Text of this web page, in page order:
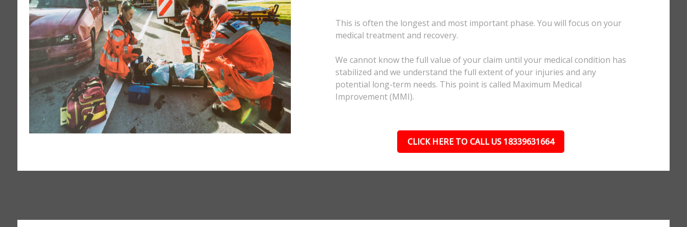
This is often the longest and most important phase. You will focus on your
medical treatment and recovery.
We cannot know the full value of your claim until your medical condition has
stabilized and we understand the full extent of your injuries and any
potential long-term needs. This point is called Maximum Medical
Improvement (MMI).
CLICK HERE TO CALL US 18339631664